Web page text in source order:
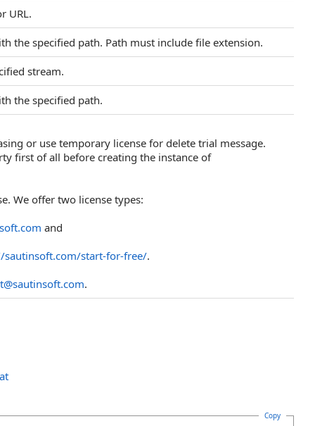
URL.
the specified path. Path must include file extension.
stream.
the specified path.
or use temporary license for delete trial message.
first of all before creating the instance of
We offer two license types:
and
sautinsoft.com/start-for-free/.
.
Copy